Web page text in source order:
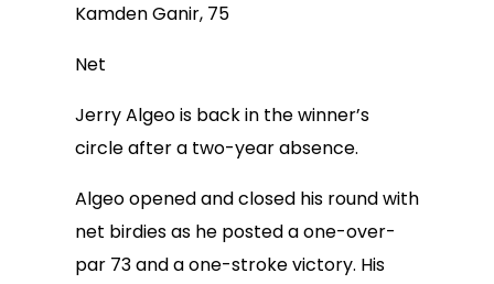
Kamden Ganir, 75
Net
Jerry Algeo is back in the winner’s
circle after a two-year absence.
Algeo opened and closed his round with
net birdies as he posted a one-over-
par 73 and a one-stroke victory. His